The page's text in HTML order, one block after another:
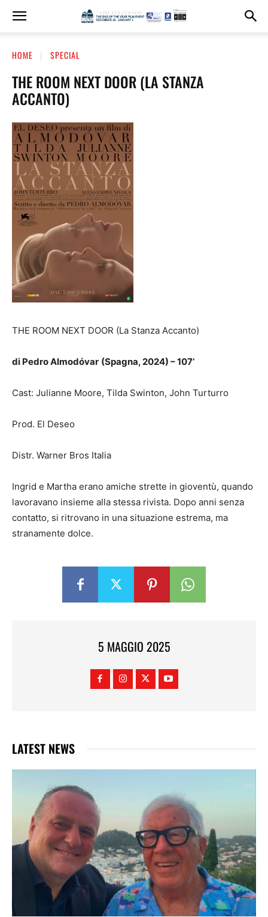
HOME SPECIAL
THE ROOM NEXT DOOR (LA STANZA
ACCANTO)
THE ROOM NEXT DOOR (La Stanza Accanto)
di Pedro Almodóvar (Spagna, 2024) – 107’
Cast: Julianne Moore, Tilda Swinton, John Turturro
Prod. El Deseo
Distr. Warner Bros Italia
Ingrid e Martha erano amiche strette in gioventù, quando
lavoravano insieme alla stessa rivista. Dopo anni senza
contatto, si ritrovano in una situazione estrema, ma
stranamente dolce.
5 MAGGIO 2025
LATEST NEWS